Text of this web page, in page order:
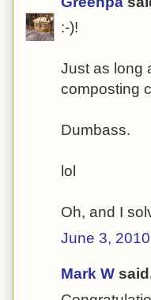
:-)!
Just as long
composting
Dumbass.
lol
Oh, and I
June 3,
Mark W